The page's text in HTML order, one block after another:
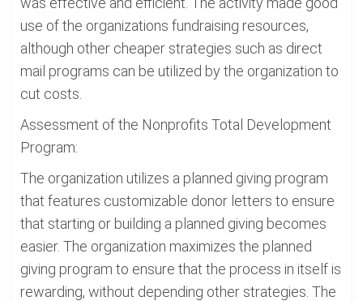
use of the organizations fundraising resources,
although other cheaper strategies such as direct
mail programs can be utilized by the organization to
cut costs.
Assessment of the Nonprofits Total Development
Program:
The organization utilizes a planned giving program
that features customizable donor letters to ensure
that starting or building a planned giving becomes
easier. The organization maximizes the planned
giving program to ensure that the process in itself is
rewarding, without depending other strategies. The